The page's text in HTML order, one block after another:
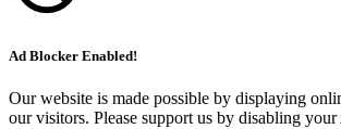
Ad Blocker Enabled!
Our website is made possible by displaying
our visitors. Please support us by disabling